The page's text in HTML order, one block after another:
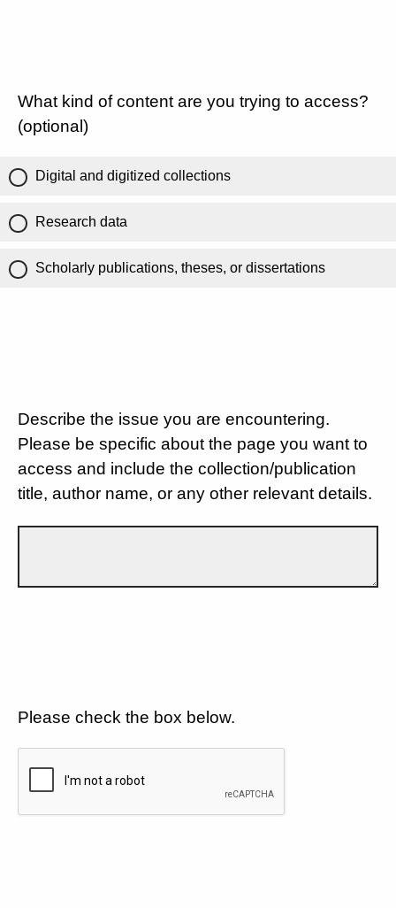
What kind of content are you trying to access?
(optional)
Digital and digitized collections
Research data
Scholarly publications, theses, or dissertations
Describe the issue you are encountering.
Please be specific about the page you want to
access and include the collection/publication
title, author name, or any other relevant details.
Please check the box below.